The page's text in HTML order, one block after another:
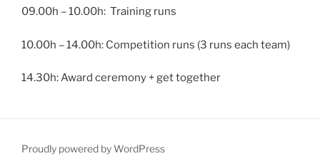
09.00h – 10.00h: Training runs
10.00h – 14.00h: Competition runs (3 runs each team)
14.30h: Award ceremony + get together
Proudly powered by WordPress